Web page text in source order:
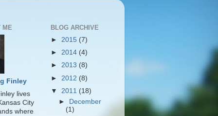
ME
Finley
lives
City
where
BLOG ARCHIVE
► 2015 (7)
► 2014 (4)
► 2013 (8)
► 2012 (8)
▼ 2011 (18)
►
December
(1)